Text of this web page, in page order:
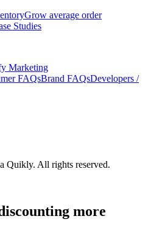
Grow average order
Studies
Marketing
FAQsBrand FAQsDevelopers /
Quikly. All rights reserved.
more